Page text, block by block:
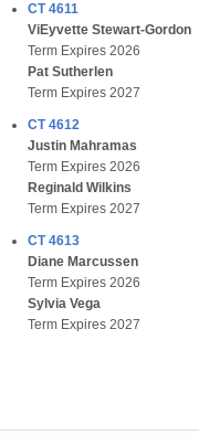
CT 4611
ViEyvette Stewart-Gordon
Term Expires 2026
Pat Sutherlen
Term Expires 2027
CT 4612
Justin Mahramas
Term Expires 2026
Reginald Wilkins
Term Expires 2027
CT 4613
Diane Marcussen
Term Expires 2026
Sylvia Vega
Term Expires 2027